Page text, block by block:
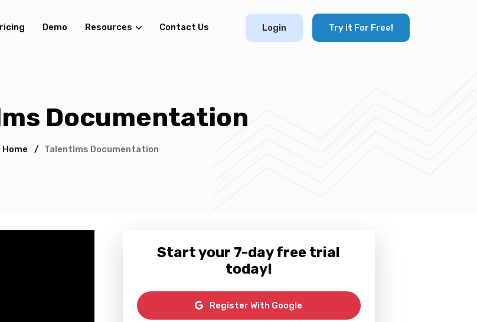
Demo Resources Contact Us Login Try It For Free!
Documentation
Home / Talentlms Documentation
Start your 7-day free trial
today!
Register With Google